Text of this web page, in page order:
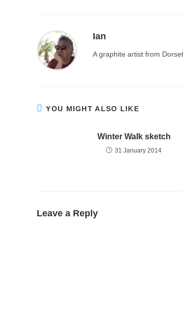
Ian
A graphite artist from
YOU MIGHT ALSO LIKE
Winter Walk sketch
31 January 2014
Leave a Reply